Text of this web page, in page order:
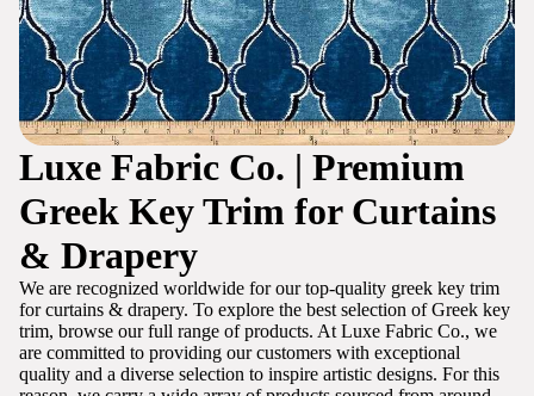
Luxe Fabric Co. | Premium
Greek Key Trim for Curtains
& Drapery
We are recognized worldwide for our top-quality greek key trim
for curtains & drapery. To explore the best selection of Greek key
trim, browse our full range of products. At Luxe Fabric Co., we
are committed to providing our customers with exceptional
quality and a diverse selection to inspire artistic designs. For this